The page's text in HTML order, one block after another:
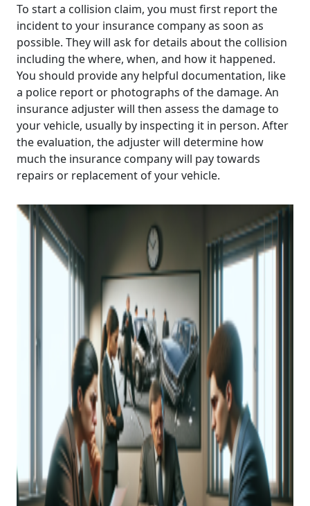
To start a collision claim, you must first report the
incident to your insurance company as soon as
possible. They will ask for details about the collision
including the where, when, and how it happened.
You should provide any helpful documentation, like
a police report or photographs of the damage. An
insurance adjuster will then assess the damage to
your vehicle, usually by inspecting it in person. After
the evaluation, the adjuster will determine how
much the insurance company will pay towards
repairs or replacement of your vehicle.